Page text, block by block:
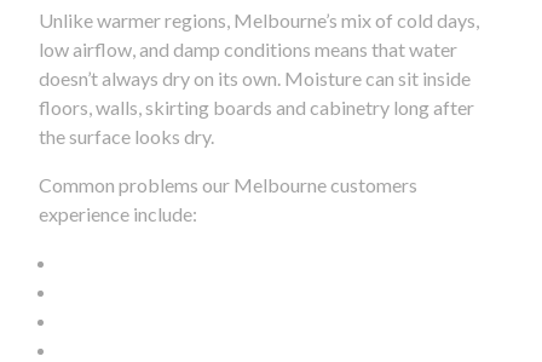
Unlike warmer regions, Melbourne’s mix of cold days,
low airflow, and damp conditions means that water
doesn’t always dry on its own. Moisture can sit inside
floors, walls, skirting boards and cabinetry long after
the surface looks dry.
Common problems our Melbourne customers
experience include: